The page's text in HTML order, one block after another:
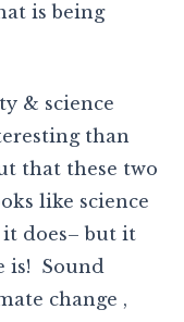
is being
& science
than
that these two
like science
it does– but it
is! Sound
change ,